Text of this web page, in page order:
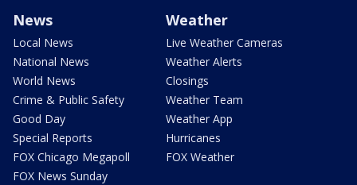
News
Local News
National News
World News
Crime & Public Safety
Good Day
Special Reports
FOX Chicago Megapoll
FOX News Sunday
Weather
Live Weather Cameras
Weather Alerts
Closings
Weather Team
Weather App
Hurricanes
FOX Weather